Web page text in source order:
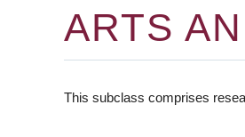
ARTS
This subclass comprises